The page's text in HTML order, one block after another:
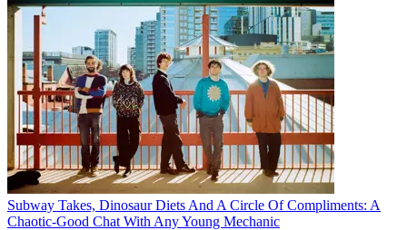
Subway Takes, Dinosaur Diets And A Circle Of Compliments: A
Chaotic-Good Chat With Any Young Mechanic